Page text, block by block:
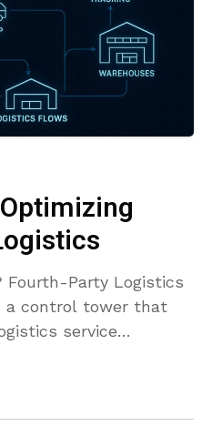
Fourth-Party Logistics
a control tower that
service
outcomes. It